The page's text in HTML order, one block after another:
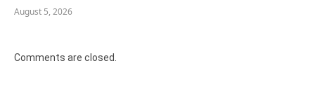
August 5, 2026
Comments are closed.